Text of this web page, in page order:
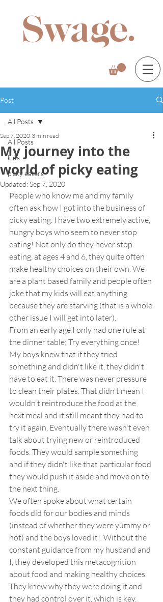
Post
All Posts
kids
picky eaters
All Posts
My journey into the
world of picky eating
Sep 7, 2020 3 min read
Updated:Sep 7, 2020
People who know me and my family
often ask how I got into the business of
picky eating. I have two extremely active,
hungry boys who seem to never stop
eating! Not only do they never stop
eating, at ages 4 and 6, they quite often
make healthy choices on their own. We
are a plant based family and people often
joke that my kids will eat anything
because they are starving (that is a whole
other issue I will get into later).
From an early age I only had one rule at
the dinner table; Try everything once!
My boys knew that if they tried
something and didn't like it, they didn't
have to eat it. There was never pressure
to clean their plates. That didn't mean I
wouldn't reintroduce the food at the
next meal and it still meant they had to
try it again. Eventually there wasn't even
talk about trying new or reintroduced
foods. They would sample something
and if they didn't like that particular food
they would push it aside and move on to
the next thing.
We often spoke about what certain
foods did for our bodies and minds
(instead of whether they were yummy or
not) and the boys loved it!  Without the
constant guidance from my husband and
I, they developed this metacognition
about food and making healthy choices.
They knew why they were doing it and
they had control over it, which is key.